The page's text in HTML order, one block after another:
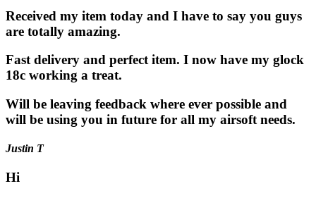
Received my item today and I have to say you guys
are totally amazing.
Fast delivery and perfect item. I now have my glock
18c working a treat.
Will be leaving feedback where ever possible and
will be using you in future for all my airsoft needs.
Justin T
Hi